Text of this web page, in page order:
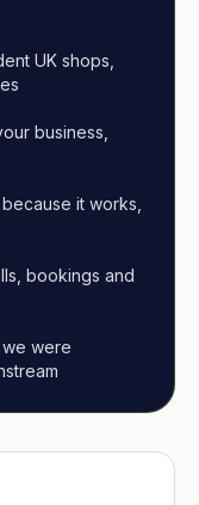
UK shops,
business,
it works,
bookings and
were